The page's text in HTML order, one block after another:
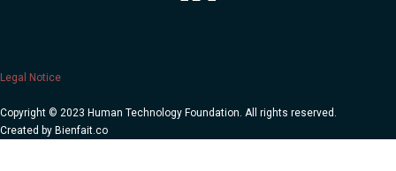
Legal Notice
Copyright © 2023 Human Technology Foundation. All rights reserved.
Created by Bienfait.co